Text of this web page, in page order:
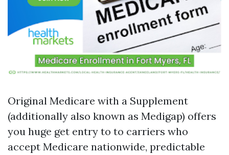
Original Medicare with a Supplement
(additionally also known as Medigap) offers
you huge get entry to to carriers who
accept Medicare nationwide, predictable